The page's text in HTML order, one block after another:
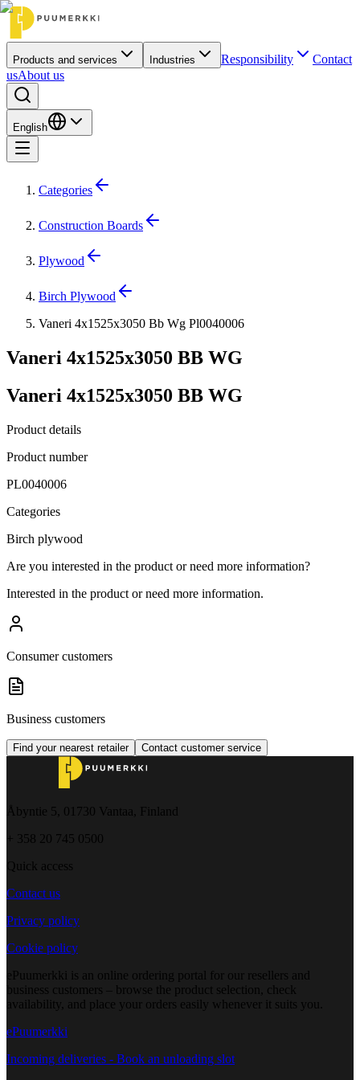
Products and services Industries Responsibility
Contact
usAbout us
English
Categories
Construction Boards
Plywood
Birch Plywood
Vaneri 4x1525x3050 Bb Wg Pl0040006
Vaneri 4x1525x3050 BB WG
Vaneri 4x1525x3050 BB WG
Product details
Product number
PL0040006
Categories
Birch plywood
Are you interested in the product or need more information?
Interested in the product or need more information.
Consumer customers
Business customers
Find your nearest retailer Contact customer service
Åbyntie 5, 01730 Vantaa, Finland
+ 358 20 745 0500
Quick access
Contact us
Privacy policy
Cookie policy
ePuumerkki is an online ordering portal for our resellers and
business customers – browse the product selection, check
availability, and place your orders easily whenever it suits you.
ePuumerkki
Incoming deliveries - Book an unloading slot